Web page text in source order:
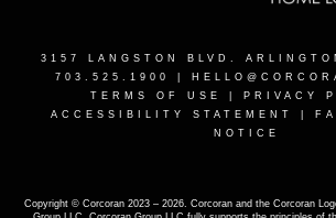
3157 LANGSTON BLVD.
703.525.1900 |
TERMS OF USE
PRIVACY
ACCESSIBILITY STATEMENT
NOTICE
Copyright © Corcoran 2023 – 2026. Corcoran and the Corcoran